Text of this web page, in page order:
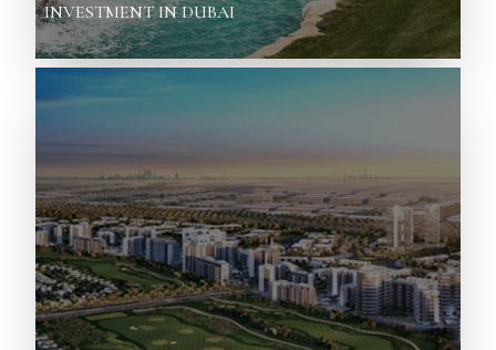
INVESTMENT IN DUBAI